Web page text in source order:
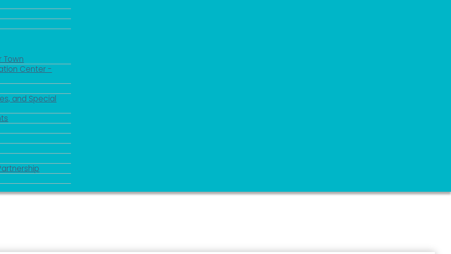
Town
Center -
and Special